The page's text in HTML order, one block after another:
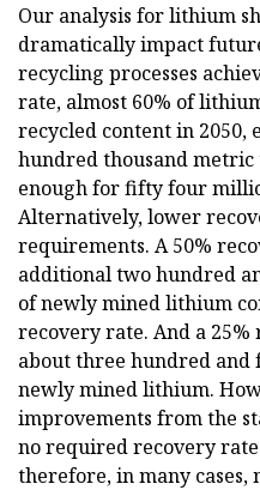
Our analysis for lithium
dramatically impact
recycling processes
rate, almost 60% of
recycled content in 2050,
hundred thousand metric
enough for fifty four
Alternatively, lower
requirements. A 50%
additional two hundred
of newly mined lithium
recovery rate. And a
about three hundred
newly mined lithium.
improvements from the
no required recovery
therefore, in many